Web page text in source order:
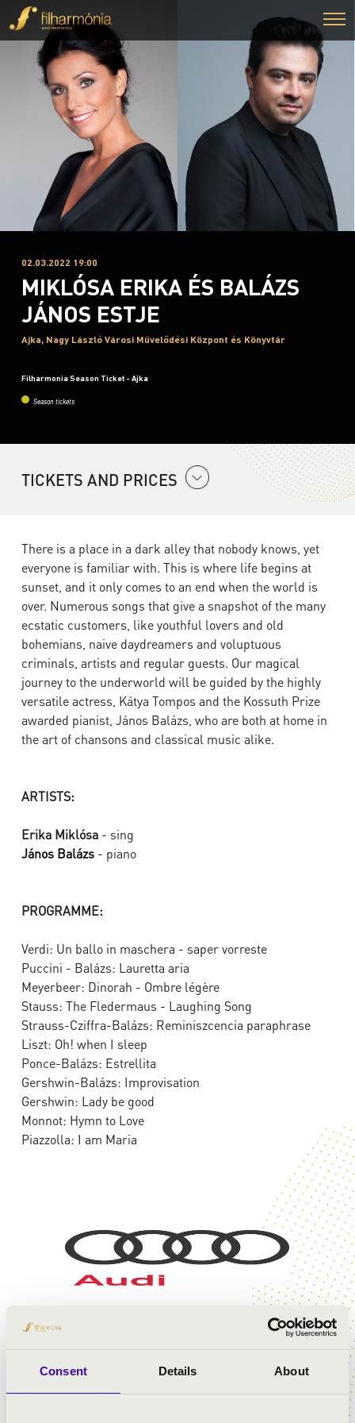
Consent Details About
02.03.2022 19:00
MIKLÓSA ERIKA ÉS BALÁZS
JÁNOS ESTJE
Ajka, Nagy László Városi Művelődési Központ és Könyvtár
Filharmonia Season Ticket - Ajka
Season tickets
TICKETS AND PRICES
There is a place in a dark alley that nobody knows, yet
everyone is familiar with. This is where life begins at
sunset, and it only comes to an end when the world is
over. Numerous songs that give a snapshot of the many
ecstatic customers, like youthful lovers and old
bohemians, naive daydreamers and voluptuous
criminals, artists and regular guests. Our magical
journey to the underworld will be guided by the highly
versatile actress, Kátya Tompos and the Kossuth Prize
awarded pianist, János Balázs, who are both at home in
the art of chansons and classical music alike.
ARTISTS:
Erika Miklósa - sing
János Balázs - piano
PROGRAMME:
Verdi: Un ballo in maschera - saper vorreste
Puccini - Balázs: Lauretta aria
Meyerbeer: Dinorah - Ombre légère
Stauss: The Fledermaus - Laughing Song
Strauss-Cziffra-Balázs: Reminiszcencia paraphrase
Liszt: Oh! when I sleep
Ponce-Balázs: Estrellita
Gershwin-Balázs: Improvisation
Gershwin: Lady be good
Monnot: Hymn to Love
Piazzolla: I am Maria